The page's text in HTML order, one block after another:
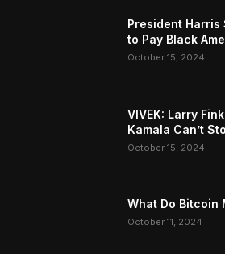
President Harris
to Pay Black
October 15, 2024
VIVEK: Larry
Kamala Can’t
October 15, 2024
What Do Bitcoin
October 11, 2024